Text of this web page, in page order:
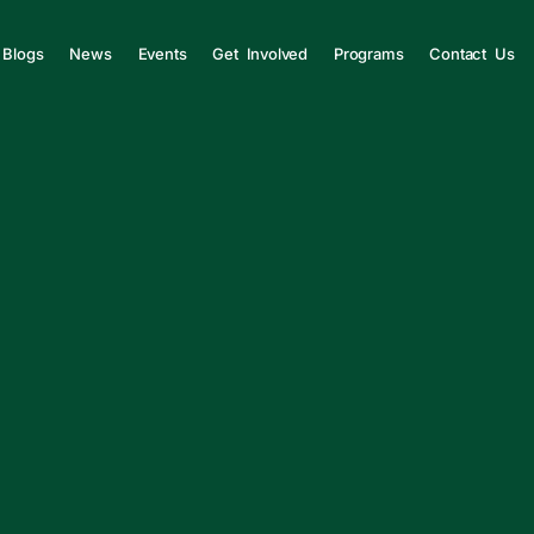
Blogs News Events Get Involved Programs Contact Us